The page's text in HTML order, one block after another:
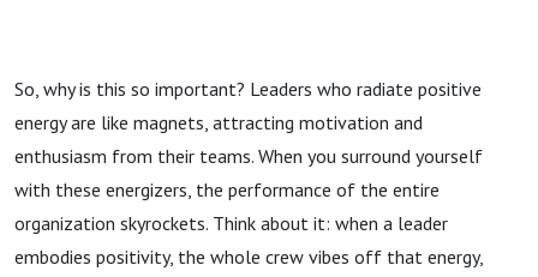
So, why is this so important? Leaders who radiate positive
energy are like magnets, attracting motivation and
enthusiasm from their teams. When you surround yourself
with these energizers, the performance of the entire
organization skyrockets. Think about it: when a leader
embodies positivity, the whole crew vibes off that energy,